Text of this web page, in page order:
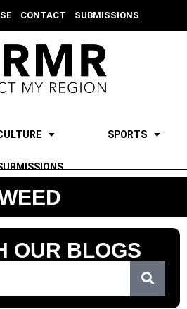
CONTACT SUBMISSIONS
SPORTS
OUR BLOGS